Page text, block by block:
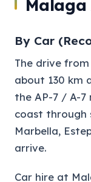
By Car
The drive
about 130 km
the AP-7 / A-
coast through
Marbella,
arrive.
Car hire at